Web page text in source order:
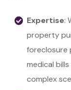
Expertise:
property
foreclosure
medical
complex